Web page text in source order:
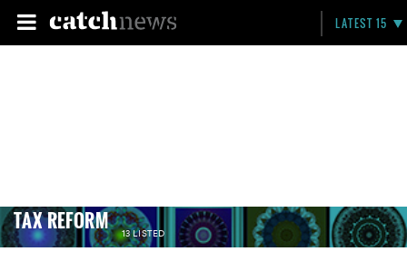
LATEST 15
TAX REFORM 13 LISTED